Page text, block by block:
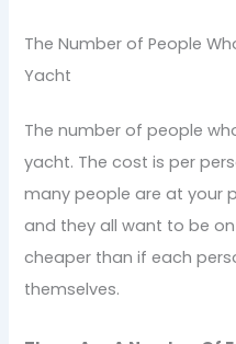
The Number of People
Yacht
The number of people
yacht. The cost is per
many people are at your
and they all want to be
cheaper than if each
themselves.